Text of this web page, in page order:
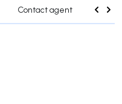
Contact agent Credit